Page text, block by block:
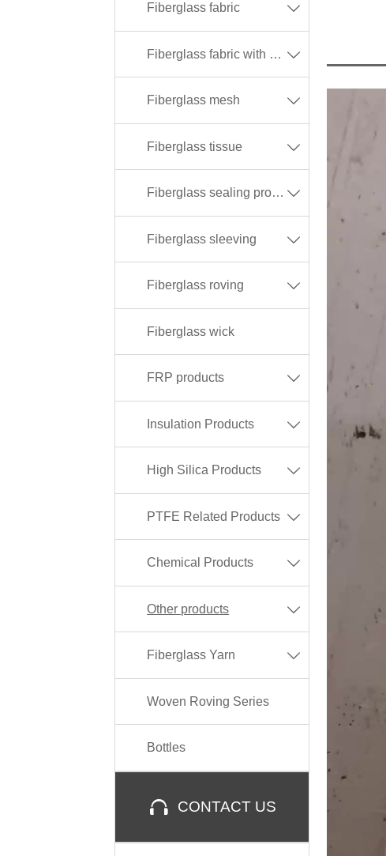
Fiberglass fabric 
Fiberglass fabric with different coating 
Fiberglass mesh 
Fiberglass tissue 
Fiberglass sealing products 
Fiberglass sleeving 
Fiberglass roving 
Fiberglass wick
FRP products 
Insulation Products 
High Silica Products 
PTFE Related Products 
Chemical Products 
Other products 
Fiberglass Yarn 
Woven Roving Series
Bottles
 CONTACT US